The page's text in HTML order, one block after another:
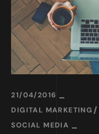
21/04/2016
DIGITAL MARKETING
SOCIAL MEDIA